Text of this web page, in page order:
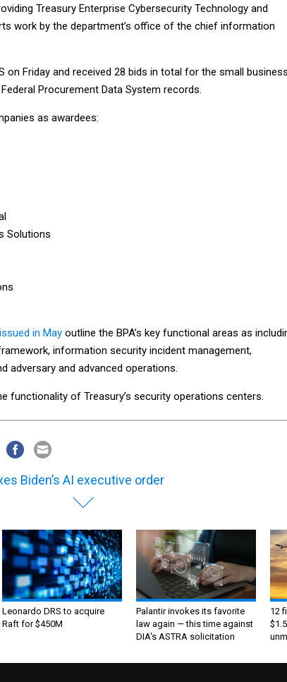
Treasury Enterprise Cybersecurity Technology and
work by the department’s office of the chief information
on Friday and received 28 bids in total for the small
Procurement Data System records.
as awardees:
Solutions
in May outline the BPA’s key functional areas as
information security incident management,
adversary and advanced operations.
functionality of Treasury’s security operations centers.
Biden’s AI executive order
Leonardo DRS to acquire
Raft for $450M
Palantir invokes its favorite
law again — this time against
DIA's ASTRA solicitation
12